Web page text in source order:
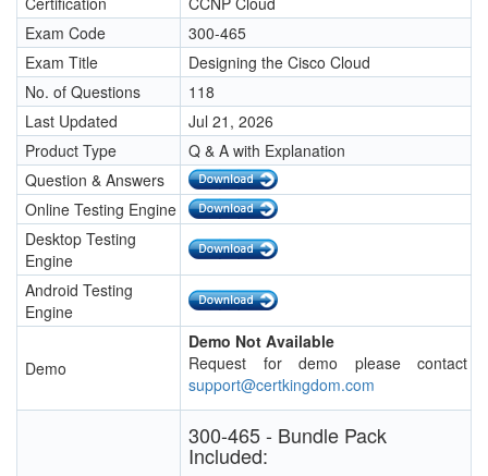
Exam Code
300-465
Exam Title
Designing the Cisco Cloud
No. of Questions
118
Last Updated
Jul 21, 2026
Product Type
Q & A with Explanation
Question & Answers
Online Testing Engine
Desktop Testing
Engine
Android Testing
Engine
Demo
Demo Not Available
Request for demo please contact
support@certkingdom.com
300-465 - Bundle Pack
Included: